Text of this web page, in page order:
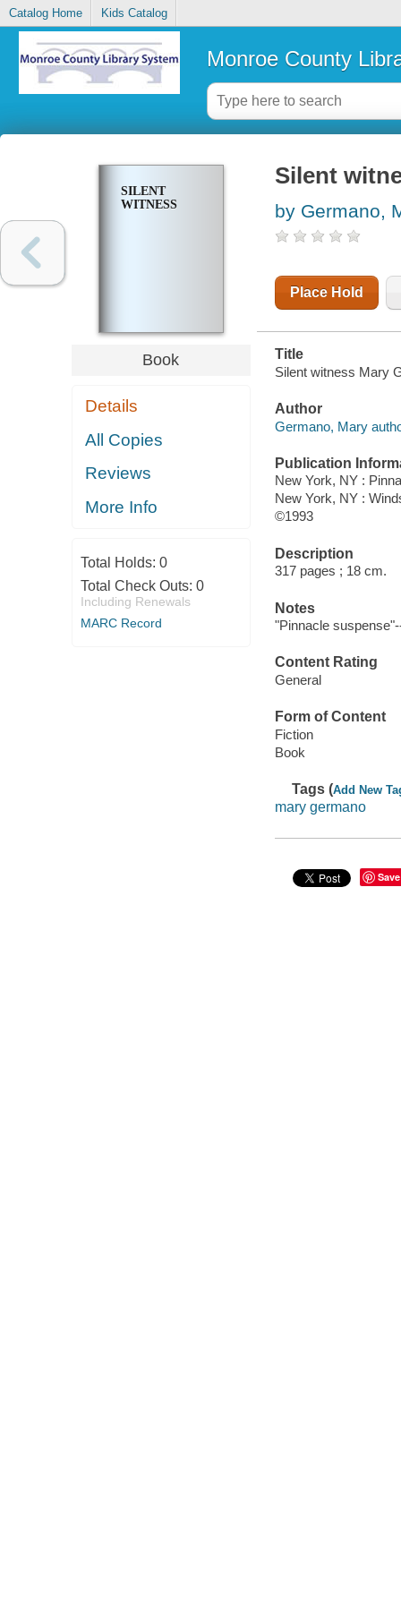
Catalog Home Kids Catalog
Monroe County
SILENT
WITNESS
Book
Details
All Copies
Reviews
More Info
Total Holds: 0
Total Check Outs: 0
Including Renewals
MARC Record
Silent
by Germano,
Place Hold
Title
Silent witness Mary
Author
Germano, Mary
Publication
New York, NY :
New York, NY :
©1993
Description
317 pages ; 18 cm.
Notes
"Pinnacle
Content Rating
General
Form of Content
Fiction
Book
Tags (Add New
mary germano
Save